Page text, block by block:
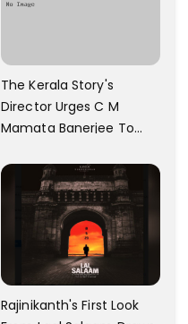
The Kerala Story's
Director Urges C M
Mamata Banerjee To
The Ban As Politically
Motivated
Rajinikanth's First Look